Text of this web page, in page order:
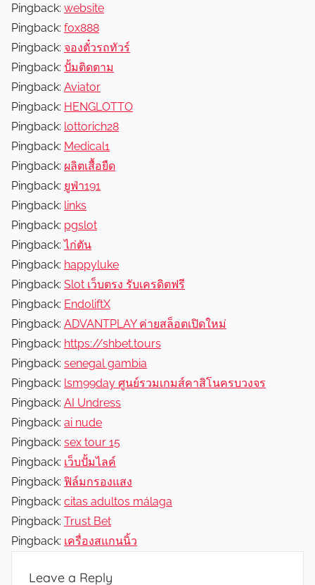
Pingback: website
Pingback: fox888
Pingback: จองตั๋วรถทัวร์
Pingback: ปั้มติดตาม
Pingback: Aviator
Pingback: HENGLOTTO
Pingback: lottorich28
Pingback: Medical1
Pingback: ผลิตเสื้อยืด
Pingback: ยูฟ่า191
Pingback: links
Pingback: pgslot
Pingback:ไก่ตัน
Pingback: happyluke
Pingback: Slot เว็บตรง รับเครดิตฟรี
Pingback: EndoliftX
Pingback: ADVANTPLAY ค่ายสล็อตเปิดใหม่
Pingback: https://shbet.tours
Pingback: senegal gambia
Pingback: lsm99day ศูนย์รวมเกมส์คาสิโนครบวงจร
Pingback: AI Undress
Pingback: ai nude
Pingback: sex tour 15
Pingback: เว็บปั้มไลค์
Pingback: ฟิล์มกรองแสง
Pingback: citas adultos málaga
Pingback: Trust Bet
Pingback: เครื่องสแกนนิ้ว
Leave a Reply